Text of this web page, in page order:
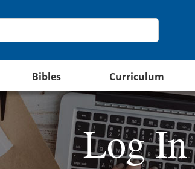
Bibles Curriculum
Log In